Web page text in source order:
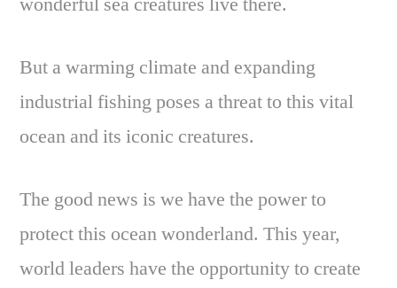
But a warming climate and expanding
industrial fishing poses a threat to this vital
ocean and its iconic creatures.
The good news is we have the power to
protect this ocean wonderland. This year,
world leaders have the opportunity to create